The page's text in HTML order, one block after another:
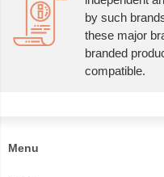
by such
these major
branded
compatible.
Menu